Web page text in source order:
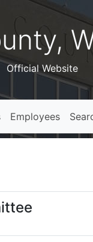
Official Website
Employees